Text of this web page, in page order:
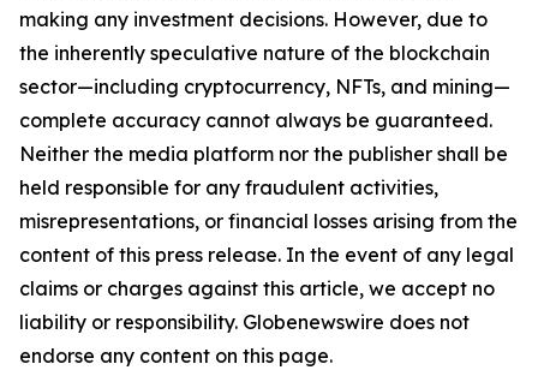
making any investment decisions. However, due to
the inherently speculative nature of the blockchain
sector—including cryptocurrency, NFTs, and mining—
complete accuracy cannot always be guaranteed.
Neither the media platform nor the publisher shall be
held responsible for any fraudulent activities,
misrepresentations, or financial losses arising from the
content of this press release. In the event of any legal
claims or charges against this article, we accept no
liability or responsibility. Globenewswire does not
endorse any content on this page.